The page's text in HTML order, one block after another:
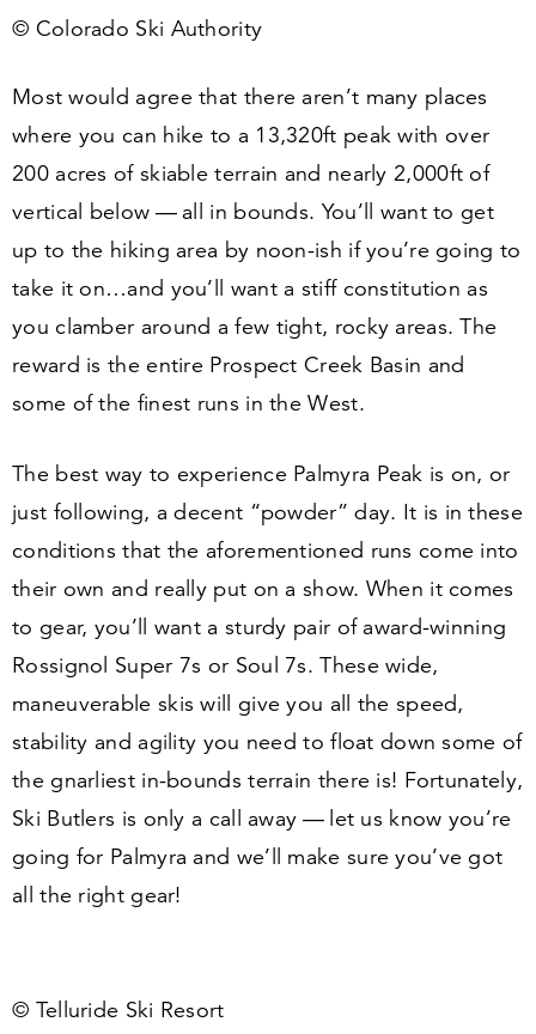
© Colorado Ski Authority
Most would agree that there aren’t many places
where you can hike to a 13,320ft peak with over
200acres of skiable terrain and nearly2,000ft of
vertical below — all in bounds. You’ll want to get
up to the hiking area by noon-ish if you’re going to
take it on…and you’ll want a stiff constitution as
you clamber around a few tight, rocky areas. The
reward is the entire Prospect Creek Basin and
some of the finest runs in the West.
The best way to experience Palmyra Peak is on, or
just following, a decent “powder” day. It is in these
conditions that the aforementioned runs come into
their own and really put on a show. When it comes
to gear, you’ll want a sturdy pair of award-winning
Rossignol Super 7s or Soul 7s. These wide,
maneuverable skis will give you all the speed,
stability and agility you need to float down some of
the gnarliest in-bounds terrain there is! Fortunately,
Ski Butlers is only a call away — let us know you’re
going for Palmyra and we’ll make sure you’ve got
all the right gear!
© Telluride Ski Resort